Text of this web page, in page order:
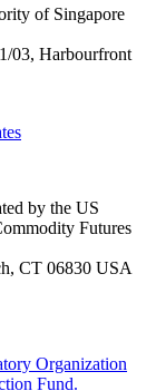
of Singapore
03, Harbourfront
by the US
Futures
CT 06830 USA
Organization
Fund.